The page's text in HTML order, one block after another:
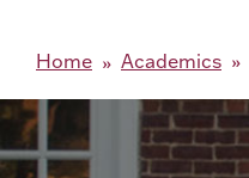
Home Academics